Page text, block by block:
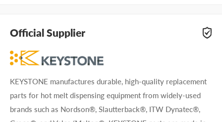
we'll get you answers right away.
Type your question...
Official Supplier
KEYSTONE manufactures durable, high-quality replacement
parts for hot melt dispensing equipment from widely-used
brands such as Nordson®, Slautterback®, ITW Dynatec®,